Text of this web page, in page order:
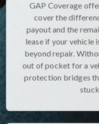
GAP Coverage
cover the
payout and the
lease if your vehicle
beyond repair.
out of pocket for a
protection bridges